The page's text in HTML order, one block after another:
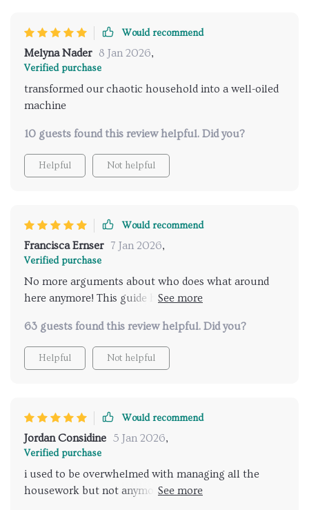
Would recommend
Melyna Nader 8 Jan 2026,
Verified purchase
transformed our chaotic household into a well-oiled
machine
10 guests found this review helpful. Did you?
Helpful Not helpful
Would recommend
Francisca Ernser 7 Jan 2026,
Verified purchase
No more arguments about who does what around
here anymore! This guide has brought peace and
63 guests found this review helpful. Did you?
Helpful Not helpful
Would recommend
Jordan Considine 5 Jan 2026,
Verified purchase
i used to be overwhelmed with managing all the
housework but not anymore thanks to this